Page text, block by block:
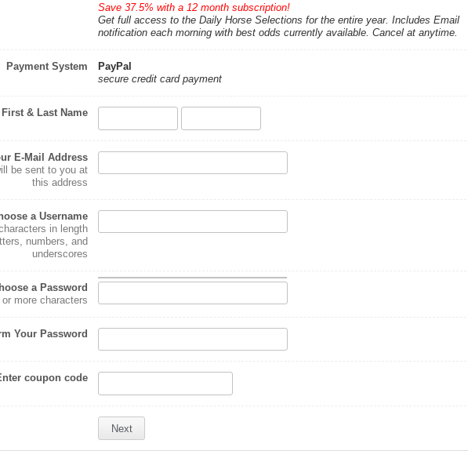
Save 37.5% with a 12 month subscription!
Get full access to the Daily Horse Selections for the entire year. Includes Email
notification each morning with best odds currently available. Cancel at anytime.
Payment System
PayPal
secure credit card payment
First & Last Name
E-Mail Address
be sent to you at
this address
a Username
in length
numbers, and
underscores
a Password
more characters
Your Password
coupon code